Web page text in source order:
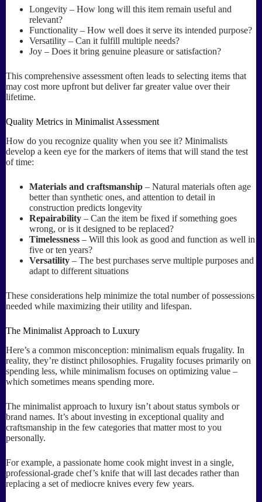
Longevity – How long will this item remain useful and
relevant?
Functionality – How well does it serve its intended purpose?
Versatility – Can it fulfill multiple needs?
Joy – Does it bring genuine pleasure or satisfaction?
This comprehensive assessment often leads to selecting items that
may cost more upfront but deliver far greater value over their
lifetime.
Quality Metrics in Minimalist Assessment
How do you recognize quality when you see it? Minimalists
develop a keen eye for the markers of items that will stand the test
of time:
Materials and craftsmanship – Natural materials often age
better than synthetic ones, and attention to detail in
construction predicts longevity
Repairability – Can the item be fixed if something goes
wrong, or is it designed to be replaced?
Timelessness – Will this look as good and function as well in
five or ten years?
Versatility – The best purchases serve multiple purposes and
adapt to different situations
These considerations help minimize the total number of possessions
needed while maximizing their utility and lifespan.
The Minimalist Approach to Luxury
Here’s a common misconception: minimalism equals frugality. In
reality, they’re distinct philosophies. Frugality focuses primarily on
spending less, while minimalism focuses on optimizing value –
which sometimes means spending more.
The minimalist approach to luxury isn’t about status symbols or
brand names. It’s about investing in exceptional quality and
craftsmanship in the few categories that matter most to you
personally.
For example, a passionate home cook might invest in a single,
professional-grade chef’s knife that will last decades rather than
replacing a set of mediocre knives every few years.